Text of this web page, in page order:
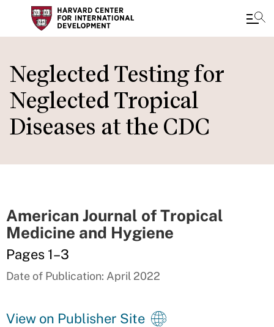
to
main
content
Neglected Testing for
Neglected Tropical
Diseases at the CDC
American Journal of Tropical
Medicine and Hygiene
Pages 1–3
Date of Publication: April 2022
View on Publisher Site